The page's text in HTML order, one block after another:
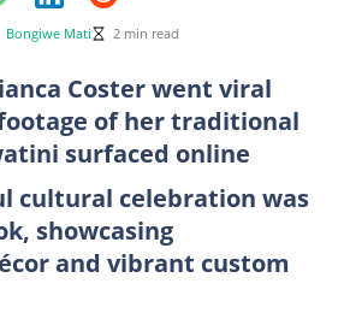
Bongiwe Mati 2 min read
Coster went viral
of her traditional
surfaced online
cultural celebration was
showcasing
and vibrant custom